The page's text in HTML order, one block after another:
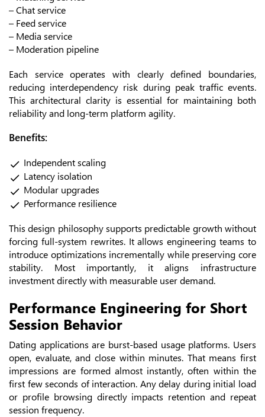
– Chat service
– Feed service
– Media service
– Moderation pipeline
Each service operates with clearly defined boundaries,
reducing interdependency risk during peak traffic events.
This architectural clarity is essential for maintaining both
reliability and long-term platform agility.
Benefits:
Independent scaling
Latency isolation
Modular upgrades
Performance resilience
This design philosophy supports predictable growth without
forcing full-system rewrites. It allows engineering teams to
introduce optimizations incrementally while preserving core
stability. Most importantly, it aligns infrastructure
investment directly with measurable user demand.
Performance Engineering for Short
Session Behavior
Dating applications are burst-based usage platforms. Users
open, evaluate, and close within minutes. That means first
impressions are formed almost instantly, often within the
first few seconds of interaction. Any delay during initial load
or profile browsing directly impacts retention and repeat
session frequency.